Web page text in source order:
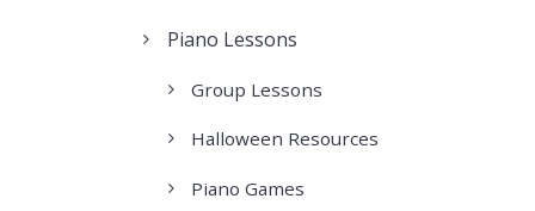
Piano Lessons
Group Lessons
Halloween Resources
Piano Games